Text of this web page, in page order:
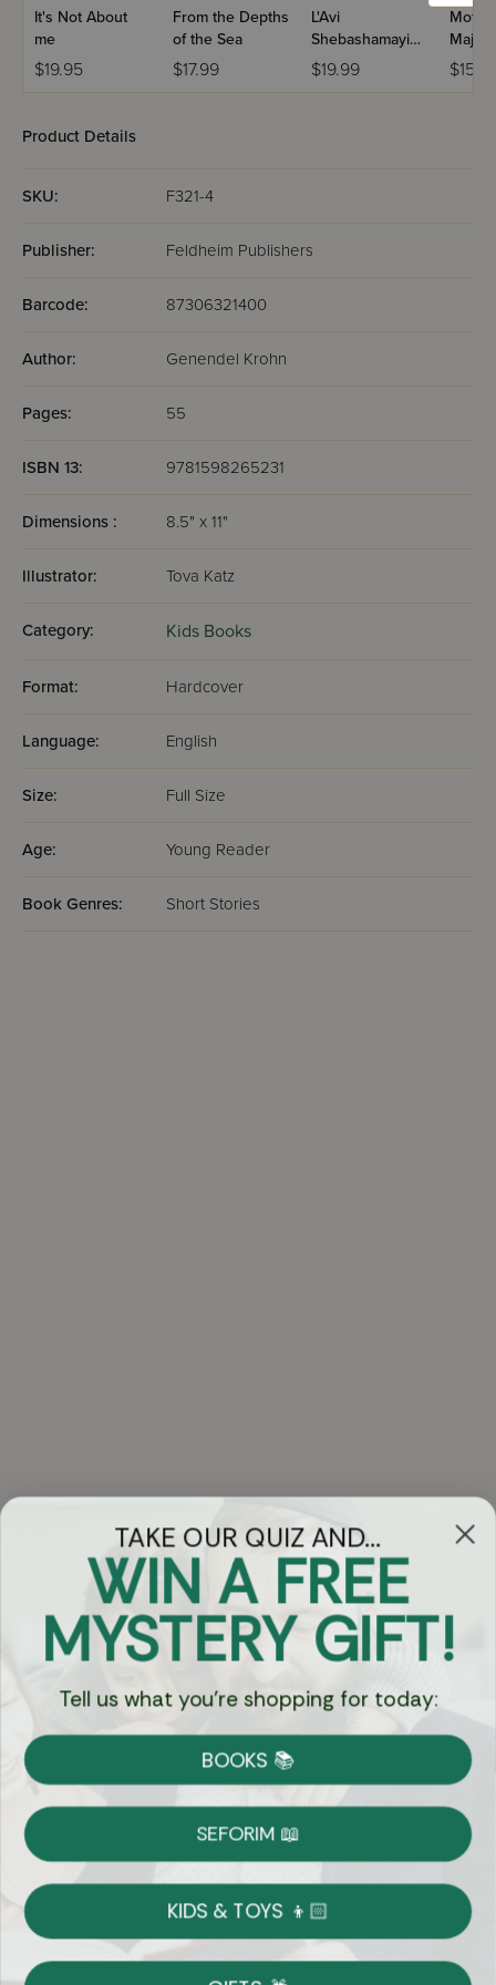
It's Not About
me
$19.95
From the Depths
of the Sea
$17.99
L'Avi
Shebashamayim
- Koach H'Tfilla
$19.99
Product Details
SKU: F321-4
Publisher: Feldheim Publishers
Barcode: 87306321400
Author: Genendel Krohn
Pages: 55
ISBN 13: 9781598265231
Dimensions : 8.5" x 11"
Illustrator: Tova Katz
Category: Kids Books
Format: Hardcover
Language: English
Size: Full Size
Age: Young Reader
Book Genres: Short Stories
Got Questions?
Chat
Currency:
Shipping
on Most Orders
Returns
TAKE OUR QUIZ AND...
WIN A FREE
MYSTERY GIFT!
Tell us what you're shopping for today:
BOOKS 📚
SEFORIM 📖
KIDS & TOYS 👦🏻